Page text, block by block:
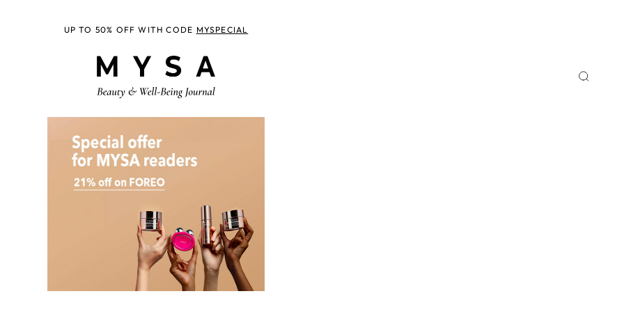
UP TO 50% OFF WITH CODE MYSPECIAL